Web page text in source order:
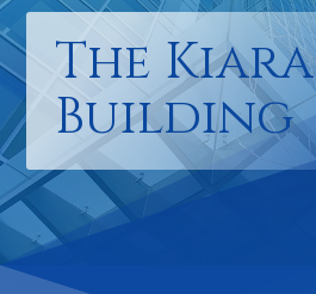
The Kiara
Building